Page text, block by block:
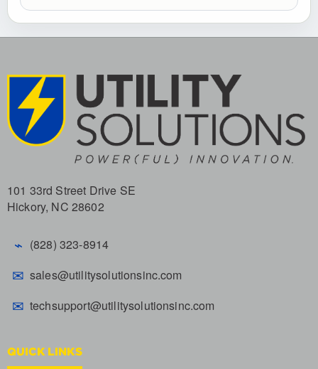
101 33rd Street Drive SE
Hickory, NC 28602
⌁ (828) 323-8914
✉ sales@utilitysolutionsinc.com
✉ techsupport@utilitysolutionsinc.com
QUICK LINKS